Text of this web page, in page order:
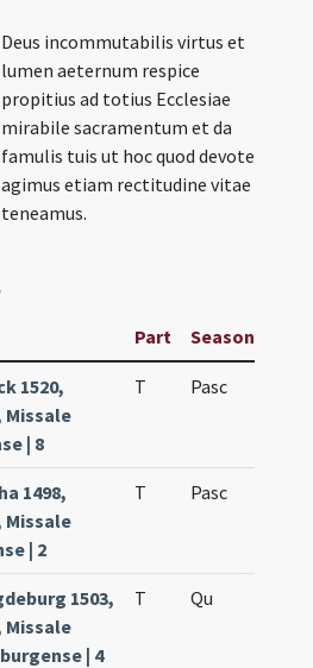
Deus incommutabilis virtus et
lumen aeternum respice
propitius ad totius Ecclesiae
mirabile sacramentum et da
famulis tuis ut hoc quod devote
agimus etiam rectitudine vitae
teneamus.
Part Season
1520,
Missale
| 8
T Pasc
1498,
Missale
| 2
T Pasc
1503,
Missale
| 4
T Qu